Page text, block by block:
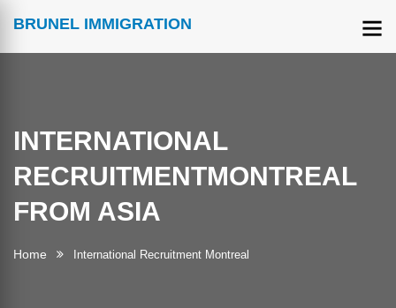
BRUNEL IMMIGRATION
INTERNATIONAL
RECRUITMENTMONTREAL
FROM ASIA
Home International Recruitment Montreal